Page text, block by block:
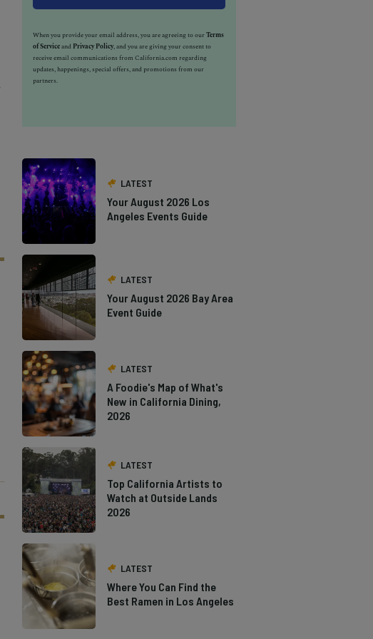
When you provide your email address, you are agreeing to ourTerms
of Serviceand Privacy Policy, and you are giving your consent to
receive email communications from California.com regarding
updates, happenings, special offers, and promotions from our
partners.
LATEST
Your August 2026 Los
Angeles Events Guide
LATEST
Your August 2026 Bay Area
Event Guide
LATEST
A Foodie's Map of What's
New in California Dining,
2026
LATEST
Top California Artists to
Watch at Outside Lands
2026
LATEST
Where You Can Find the
Best Ramen in Los Angeles